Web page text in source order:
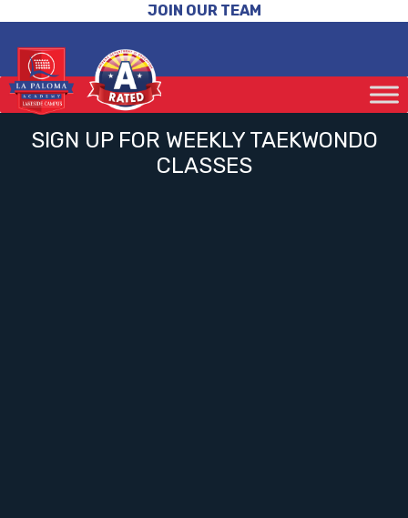
JOIN OUR TEAM
SIGN UP FOR WEEKLY TAEKWONDO
CLASSES